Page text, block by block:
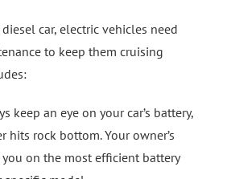
car, electric vehicles need
to keep them cruising
keep an eye on your car’s battery,
hits rock bottom. Your owner’s
on the most efficient battery